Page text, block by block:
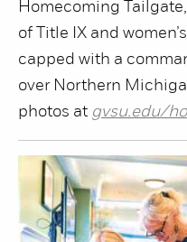
Homecoming
of Title IX and
capped with a
over Northern
photos at gvsu.edu/